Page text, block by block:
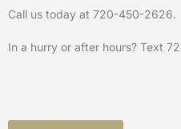
Call us today at 720-450-2626.
In a hurry or after hours? Text